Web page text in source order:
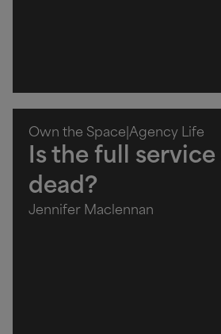
Own the Space Agency Life
Is the full
dead?
Jennifer Maclennan